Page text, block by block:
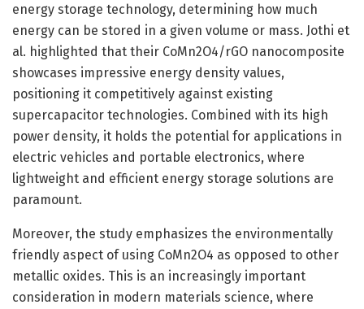
energy storage technology, determining how much
energy can be stored in a given volume or mass. Jothi et
al. highlighted that their CoMn2O4/rGO nanocomposite
showcases impressive energy density values,
positioning it competitively against existing
supercapacitor technologies. Combined with its high
power density, it holds the potential for applications in
electric vehicles and portable electronics, where
lightweight and efficient energy storage solutions are
paramount.
Moreover, the study emphasizes the environmentally
friendly aspect of using CoMn2O4 as opposed to other
metallic oxides. This is an increasingly important
consideration in modern materials science, where